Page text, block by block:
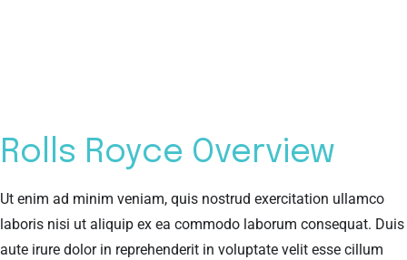
Rolls Royce Overview
Ut enim ad minim veniam, quis nostrud exercitation ullamco
laboris nisi ut aliquip ex ea commodo laborum consequat. Duis
aute irure dolor in reprehenderit in voluptate velit esse cillum